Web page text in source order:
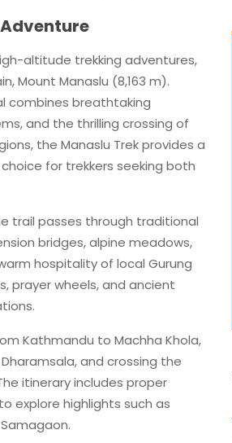
altitude trekking adventures,
Mount Manaslu (8,163 m).
combines breathtaking
and the thrilling crossing of
the Manaslu Trek provides a
for trekkers seeking both
trail passes through traditional
bridges, alpine meadows,
hospitality of local Gurung
prayer wheels, and ancient
Kathmandu to Machha Khola,
and crossing the
itinerary includes proper
explore highlights such as